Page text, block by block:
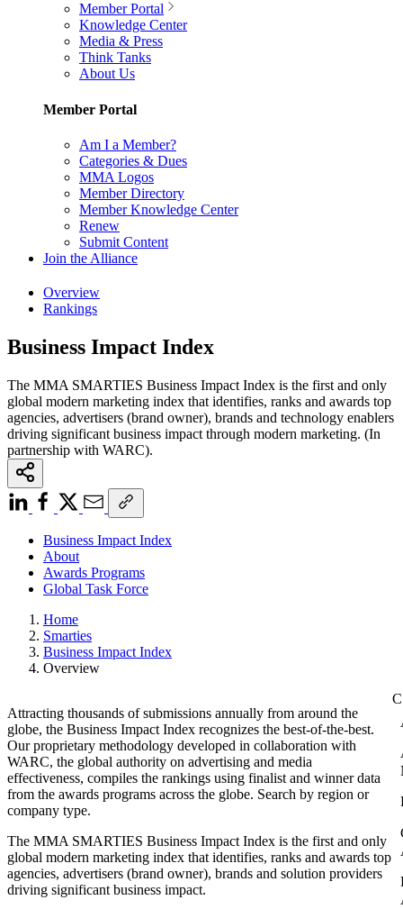
Member Portal
Knowledge Center
Media & Press
Think Tanks
About Us
Member Portal
Am I a Member?
Categories & Dues
MMA Logos
Member Directory
Member Knowledge Center
Renew
Submit Content
Join the Alliance
Overview
Rankings
Business Impact Index
The MMA SMARTIES Business Impact Index is the first and only
global modern marketing index that identifies, ranks and awards top
agencies, advertisers (brand owner), brands and technology enablers
driving significant business impact through modern marketing. (In
partnership with WARC).
Business Impact Index
About
Awards Programs
Global Task Force
Home
Smarties
Business Impact Index
Overview
Attracting thousands of submissions annually from around the
globe, the Business Impact Index recognizes the best-of-the-best.
Our proprietary methodology developed in collaboration with
WARC, the global authority on advertising and media
effectiveness, compiles the rankings using finalist and winner data
from the awards programs across the globe. Search by region or
company type.
The MMA SMARTIES Business Impact Index is the first and only
global modern marketing index that identifies, ranks and awards top
agencies, advertisers (brand owner), brands and solution providers
driving significant business impact.